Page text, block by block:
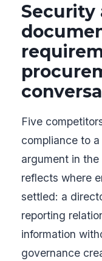
Security
Five
compliance to
argument in
reflects where
settled: a
reporting
information
governance